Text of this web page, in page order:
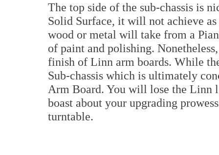
The top side of the sub-chassis is
Solid Surface, it will not achieve
wood or metal will take from a
of paint and polishing.
finish of Linn arm boards. While
Sub-chassis which is ultimately
Arm Board. You will lose the Linn
boast about your upgrading
turntable.